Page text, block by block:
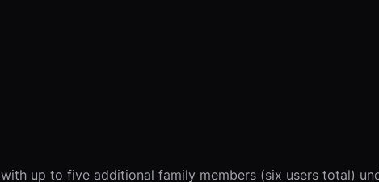
up to five additional family members (six users total)